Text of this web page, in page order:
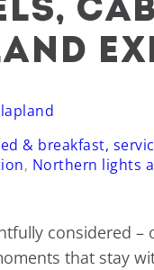
& breakfast,
, Northern lights
considered
that stay